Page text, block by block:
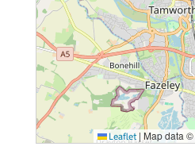
Leaflet | Map data ©